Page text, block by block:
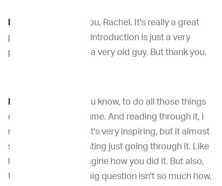
: Thank you, Rachel. It's really a great
pleasure. I think that introduction is just a very
polite way to say I'm a very old guy. But thank you.
: Well, you know, to do all those things
certainly does take time. And reading through it, I
mean, I'll be honest, it's very inspiring, but it almost
seems a little exhausting just going through it. Like
how, I can't quite imagine how you did it. But also,
to me, I feel like the big question isn't so much how,